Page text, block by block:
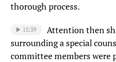
thorough process.
15:39
Attention then
surrounding a special
committee members were